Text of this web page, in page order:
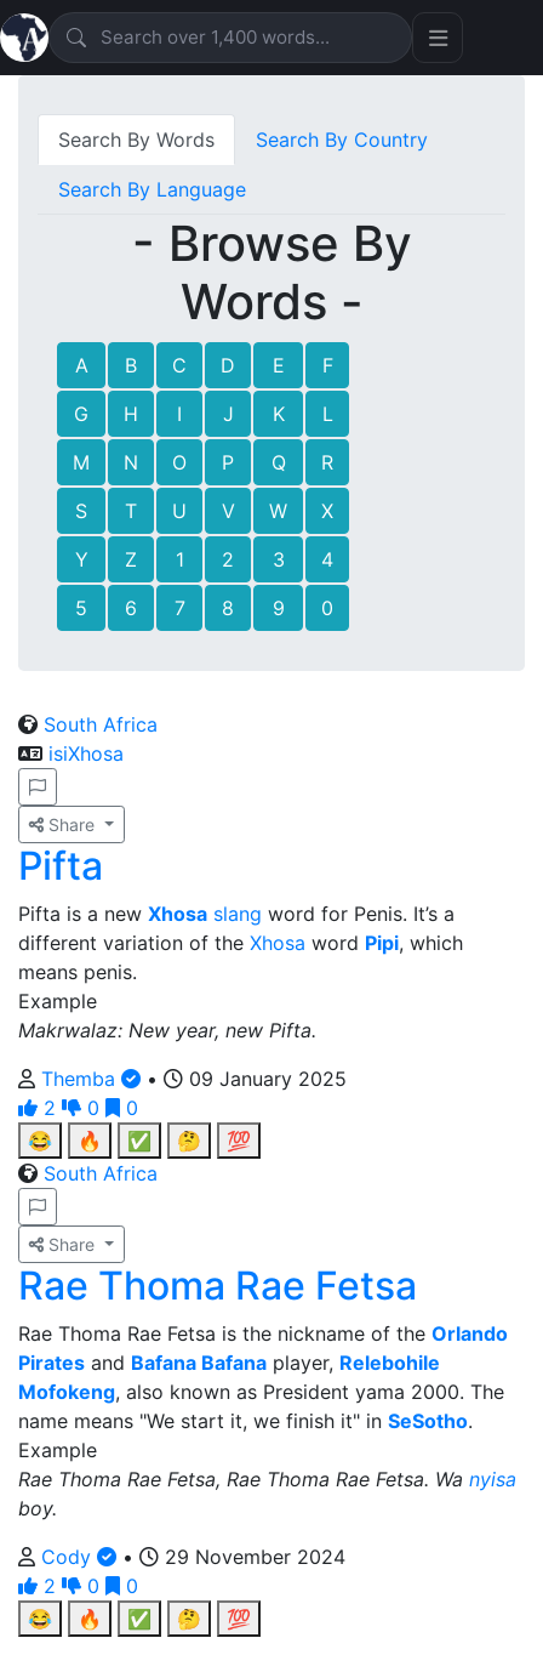
Search By Words Search By Country
Search By Language
- Browse By
Words -
A B C D E
F
G
H I J K
L
M
N O P Q
R
S
T U V W
X
Y
Z 1 2 3
4
5
6 7 8 9 0
South Africa
isiXhosa
Share
Pifta
Pifta is a new Xhosa slang word for Penis. It’s a
different variation of the Xhosa word Pipi, which
means penis.
Example
Makrwalaz: New year, new Pifta.
Themba
•
09 January 2025
2
0
0
😂
🔥 ✅ 🤔
💯
South Africa
Share
Rae Thoma Rae Fetsa
Rae Thoma Rae Fetsa is the nickname of the Orlando
Pirates and Bafana Bafana player, Relebohile
Mofokeng, also known as President yama 2000. The
name means "We start it, we finish it" in SeSotho.
Example
Rae Thoma Rae Fetsa, Rae Thoma Rae Fetsa. Wa nyisa
boy.
Cody
•
29 November 2024
2
0
0
😂
🔥 ✅ 🤔 💯